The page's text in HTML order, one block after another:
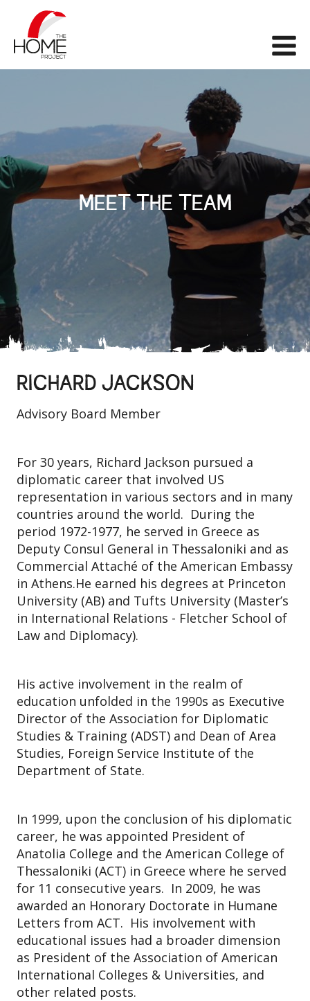
MEET THE TEAM
RICHARD JACKSON
Advisory Board Member
For 30 years, Richard Jackson pursued a
diplomatic career that involved US
representation in various sectors and in many
countries around the world. During the
period 1972-1977, he served in Greece as
Deputy Consul General in Thessaloniki and as
Commercial Attaché of the American Embassy
in Athens.He earned his degrees at Princeton
University (AB) and Tufts University (Master’s
in International Relations - Fletcher School of
Law and Diplomacy).
His active involvement in the realm of
education unfolded in the 1990s as Executive
Director of the Association for Diplomatic
Studies & Training (ADST) and Dean of Area
Studies, Foreign Service Institute of the
Department of State.
In 1999, upon the conclusion of his diplomatic
career, he was appointed President of
Anatolia College and the American College of
Thessaloniki (ACT) in Greece where he served
for 11 consecutive years. In 2009, he was
awarded an Honorary Doctorate in Humane
Letters from ACT. His involvement with
educational issues had a broader dimension
as President of the Association of American
International Colleges & Universities, and
other related posts.